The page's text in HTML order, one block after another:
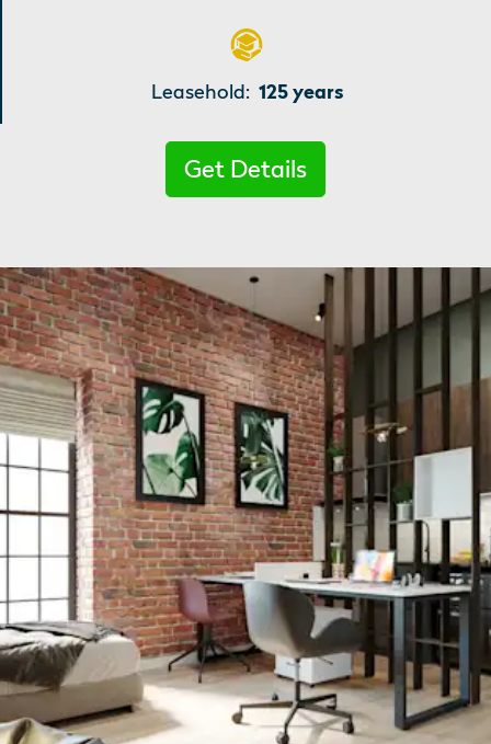
Leasehold: 125 years
Get Details